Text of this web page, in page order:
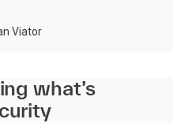
Viator
what’s